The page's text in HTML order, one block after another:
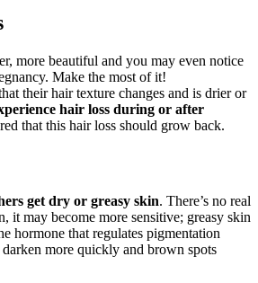
more beautiful and you may even notice
Make the most of it!
their hair texture changes and is drier or
hair loss during or after
that this hair loss should grow back.
get dry or greasy skin. There’s no real
it may become more sensitive; greasy skin
hormone that regulates pigmentation
more quickly and brown spots